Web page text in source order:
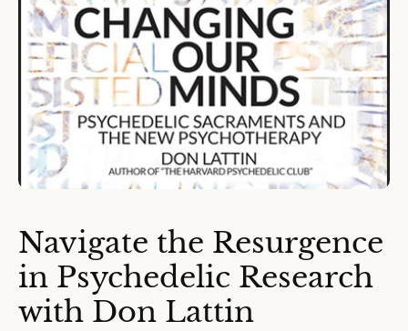
Navigate the Resurgence
in Psychedelic Research
with Don Lattin